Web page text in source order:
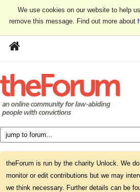
We use cookies on our website to help
remove this message. Find out more about
theForum is run by the charity Unlock. We
monitor or edit contributions but we may
we think necessary. Further details can be